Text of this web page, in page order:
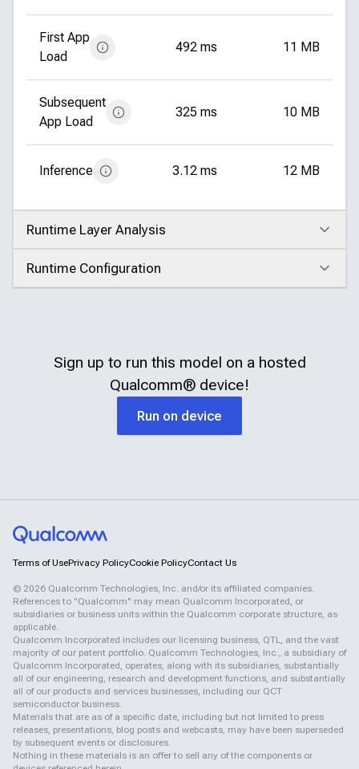
First App
Load
492 ms 11 MB
Subsequent
App Load
325 ms 10 MB
Inference 3.12 ms 12 MB
Runtime Layer Analysis
Click to expand
Runtime Configuration
Click to expand
Sign up to run this model on a hosted
Qualcomm® device!
Run on device
Terms of UsePrivacy PolicyCookie PolicyContact Us
© 2026 Qualcomm Technologies, Inc. and/or its affiliated companies.
References to "Qualcomm" may mean Qualcomm Incorporated, or
subsidiaries or business units within the Qualcomm corporate structure, as
applicable.
Qualcomm Incorporated includes our licensing business, QTL, and the vast
majority of our patent portfolio. Qualcomm Technologies, Inc., a subsidiary of
Qualcomm Incorporated, operates, along with its subsidiaries, substantially
all of our engineering, research and development functions, and substantially
all of our products and services businesses, including our QCT
semiconductor business.
Materials that are as of a specific date, including but not limited to press
releases, presentations, blog posts and webcasts, may have been superseded
by subsequent events or disclosures.
Nothing in these materials is an offer to sell any of the components or